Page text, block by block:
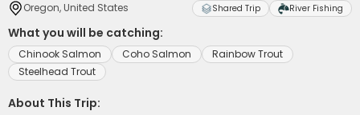
Oregon, United States Shared Trip River Fishing
What you will be catching:
Chinook Salmon Coho Salmon
Rainbow Trout
Steelhead Trout
About This Trip: